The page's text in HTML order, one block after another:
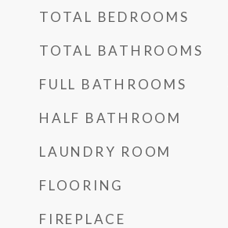
TOTAL BEDROOMS
TOTAL BATHROOMS
FULL BATHROOMS
HALF BATHROOM
LAUNDRY ROOM
FLOORING
FIREPLACE